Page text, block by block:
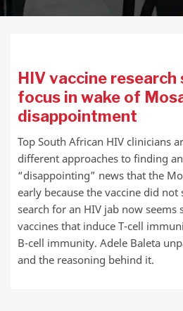
HIV vaccine
focus in wake of
disappointment
Top South African HIV clinicians
different approaches to finding
“disappointing” news that the
early because the vaccine did not
search for an HIV jab now seems
vaccines that induce T-cell
B-cell immunity. Adele Baleta
and the reasoning behind it.